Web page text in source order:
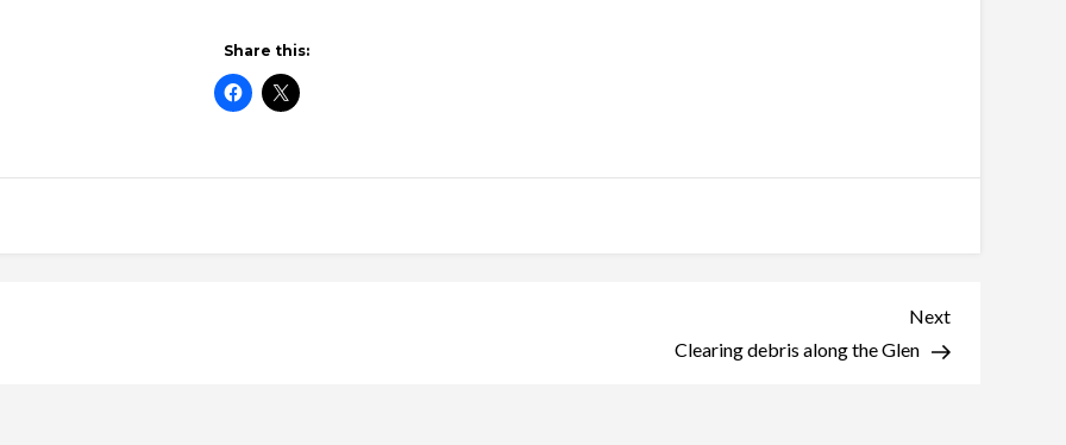
Share this:
Next
Post
Next
Clearing debris along the Glen